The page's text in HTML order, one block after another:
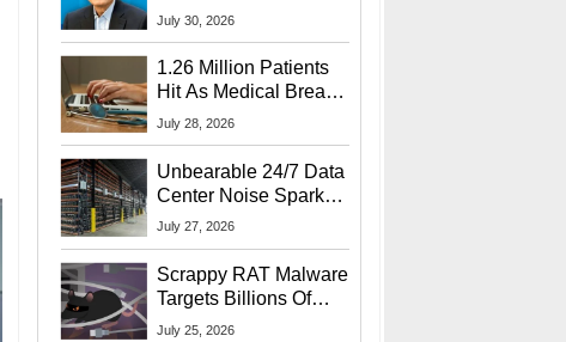
Startup Linked To
July 30, 2026
1.26 Million Patients
Hit As Medical Breach
Exposes Social
July 28, 2026
Unbearable 24/7 Data
Center Noise Sparks
Lawsuit From Furious
July 27, 2026
Scrappy RAT Malware
Targets Billions Of
Chrome And Edge
July 25, 2026